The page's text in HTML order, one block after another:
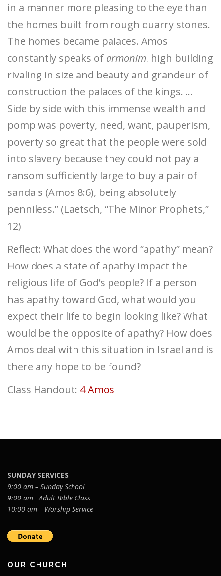
in a manner more pleasing to the eye than
the homes built from rough quarry stones.
The homes became palaces. Amos
constantly speaks of armonim, high building
rivaling in size and beauty and grandeur of
construction the palaces of the kings. …
Side by side with this immense wealth and
pomp was poverty, need, want, pauperism,
poverty so great that the people were sold
into slavery because they could not pay a
ransom sufficiently large to buy a pair of
sandals (Amos 8:6), being absolutely
penniless.” (Laetsch, “The Minor Prophets,”
12)
Reflect: What does the word “apathy” mean?
How does a state of apathy impact the
religious life of God’s people? If a person
has apathy toward God, what would you
expect their life to begin looking like? What
would be the opposite of apathy? How does
Amos deal with this situation in Israel and is
there any hope to be found?
Class Handout: 4 Amos
SUNDAY SERVICES
9:00 am – Sunday School
9:00 am - Adult Bible Class
10:00 am – Worship Service
OUR CHURCH